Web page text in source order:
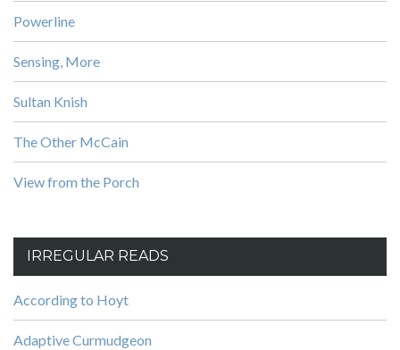
Powerline
Sensing, More
Sultan Knish
The Other McCain
View from the Porch
IRREGULAR READS
According to Hoyt
Adaptive Curmudgeon